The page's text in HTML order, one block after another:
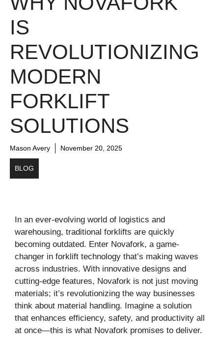
IS
REVOLUTIONIZING
MODERN
FORKLIFT
SOLUTIONS
Mason Avery November 20, 2025
BLOG
In an ever-evolving world of logistics and
warehousing, traditional forklifts are quickly
becoming outdated. Enter Novafork, a game-
changer in forklift technology that’s making waves
across industries. With innovative designs and
cutting-edge features, Novafork is not just moving
materials; it’s revolutionizing the way businesses
think about material handling. Imagine a solution
that enhances efficiency, safety, and productivity all
at once—this is what Novafork promises to deliver.